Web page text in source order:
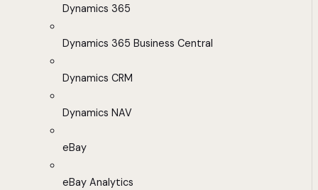
Dynamics 365
Dynamics 365 Business Central
Dynamics CRM
Dynamics NAV
eBay
eBay Analytics